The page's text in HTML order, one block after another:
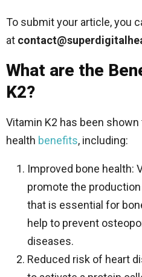
To submit your article, you
at
What are the
K2?
Vitamin K2 has been
health benefits, including:
Improved bone health:
promote the
that is essential for
help to prevent
diseases.
Reduced risk of heart